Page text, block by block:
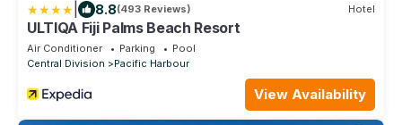
8.8(493 Reviews) Hotel
ULTIQA Fiji Palms Beach Resort
Air Conditioner Parking
Pool
Central Division
Pacific Harbour
View Availability